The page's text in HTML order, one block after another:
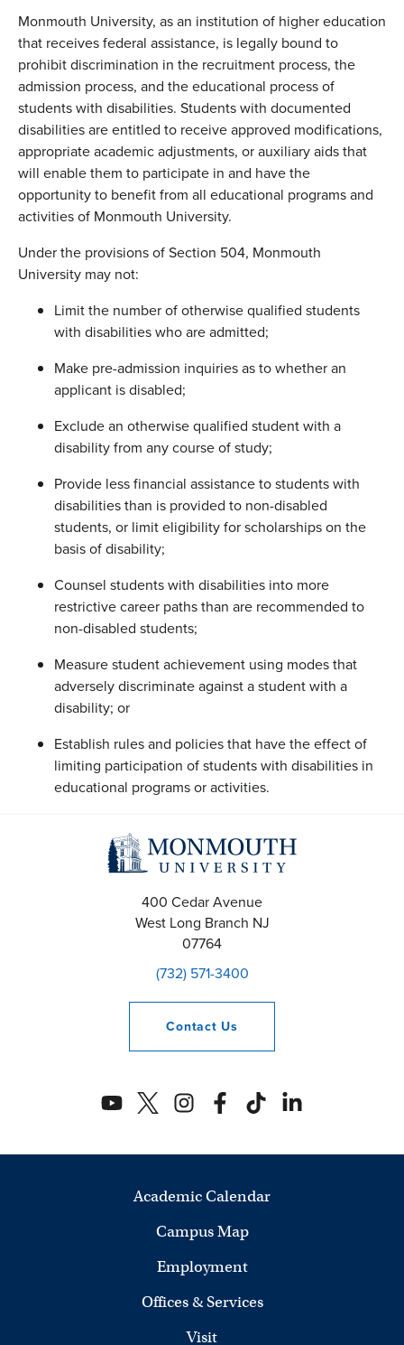
Monmouth University, as an institution of higher education
that receives federal assistance, is legally bound to
prohibit discrimination in the recruitment process, the
admission process, and the educational process of
students with disabilities. Students with documented
disabilities are entitled to receive approved modifications,
appropriate academic adjustments, or auxiliary aids that
will enable them to participate in and have the
opportunity to benefit from all educational programs and
activities of Monmouth University.
Under the provisions of Section 504, Monmouth
University may not:
Limit the number of otherwise qualified students
with disabilities who are admitted;
Make pre-admission inquiries as to whether an
applicant is disabled;
Exclude an otherwise qualified student with a
disability from any course of study;
Provide less financial assistance to students with
disabilities than is provided to non-disabled
students, or limit eligibility for scholarships on the
basis of disability;
Counsel students with disabilities into more
restrictive career paths than are recommended to
non-disabled students;
Measure student achievement using modes that
adversely discriminate against a student with a
disability; or
Establish rules and policies that have the effect of
limiting participation of students with disabilities in
educational programs or activities.
400 Cedar Avenue
West Long Branch NJ
07764
(732) 571-3400
Contact Us
Academic Calendar
Campus Map
Employment
Offices & Services
Visit